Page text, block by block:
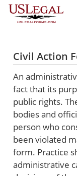
Civil Action
An
fact that its
public rights.
bodies and
person who
been violated
form. Practice
administrative